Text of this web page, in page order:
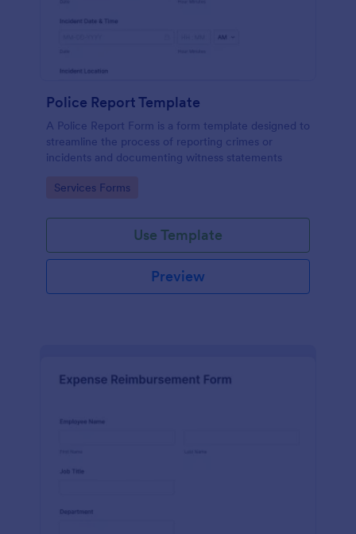
Police Report Template
A Police Report Form is a form template designed to
streamline the process of reporting crimes or
incidents and documenting witness statements
Go to Category:
Services Forms
Use Template
Preview